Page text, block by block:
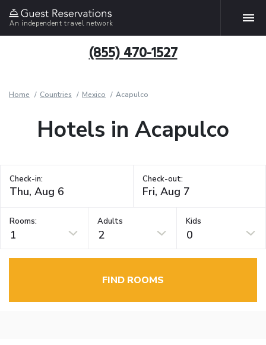
An independent travel network
(855) 470-1527
Home Countries Mexico Acapulco
Hotels in Acapulco
Check-in: Check-out:
Rooms:
1
Adults
2
Kids
0
FIND ROOMS